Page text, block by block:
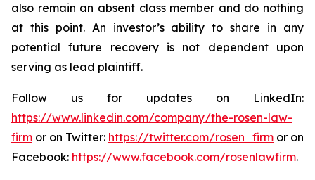
also remain an absent class member and do nothing
at this point. An investor’s ability to share in any
potential future recovery is not dependent upon
serving as lead plaintiff.
Follow us for updates on LinkedIn:
https://www.linkedin.com/company/the-rosen-law-
firm or on Twitter: https://twitter.com/rosen_firm or on
Facebook: https://www.facebook.com/rosenlawfirm.